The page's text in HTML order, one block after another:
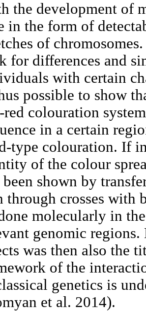
the development of
in the form of
of
for differences and
with certain
possible to show
red colouration
in a certain
type colouration. If
of the colour
been shown by
through crosses with
molecularly in
genomic
was then also the
of the
genetics is
et al. 2014).